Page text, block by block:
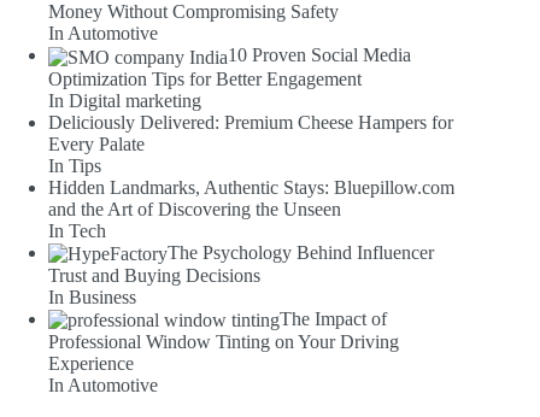
Money Without Compromising Safety
In Automotive
10 Proven Social Media
Optimization Tips for Better Engagement
In Digital marketing
Deliciously Delivered: Premium Cheese Hampers for
Every Palate
In Tips
Hidden Landmarks, Authentic Stays: Bluepillow.com
and the Art of Discovering the Unseen
In Tech
The Psychology Behind Influencer
Trust and Buying Decisions
In Business
The Impact of
Professional Window Tinting on Your Driving
Experience
In Automotive